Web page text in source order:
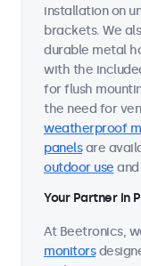
installation on
brackets. We
durable metal
with the
for flush
the need for
weatherproof
panelsare
outdoor use
Your Partner in
At Beetronics,
monitors